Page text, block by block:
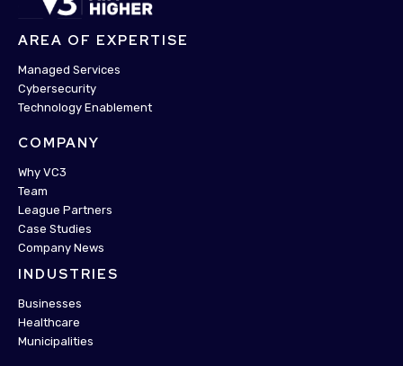
AREA OF EXPERTISE
Managed Services
Cybersecurity
Technology Enablement
COMPANY
Why VC3
Team
League Partners
Case Studies
Company News
INDUSTRIES
Businesses
Healthcare
Municipalities